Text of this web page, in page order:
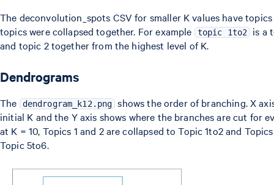
The deconvolution_spots CSV for smaller K values have
topics were collapsed together. For example
topic 1to2
is a
and topic 2 together from the highest level of K.
Dendrograms
The dendrogram_k12.png shows the order of branching. X
initial K and the Y axis shows where the branches are cut for
at K = 10, Topics 1 and 2 are collapsed to Topic 1to2 and
Topic 5to6.